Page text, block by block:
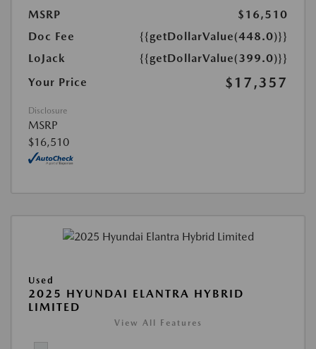
MSRP
$16,510
Doc Fee
{{getDollarValue(448.0)}}
LoJack
{{getDollarValue(399.0)}}
Your Price
$17,357
Disclosure
MSRP
$16,510
Used
2025 HYUNDAI ELANTRA HYBRID
LIMITED
View All Features